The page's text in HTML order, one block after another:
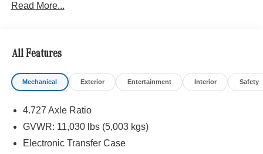
Read More...
All Features
Mechanical Exterior Entertainment Interior Safety
4.727 Axle Ratio
GVWR: 11,030 lbs (5,003 kgs)
Electronic Transfer Case